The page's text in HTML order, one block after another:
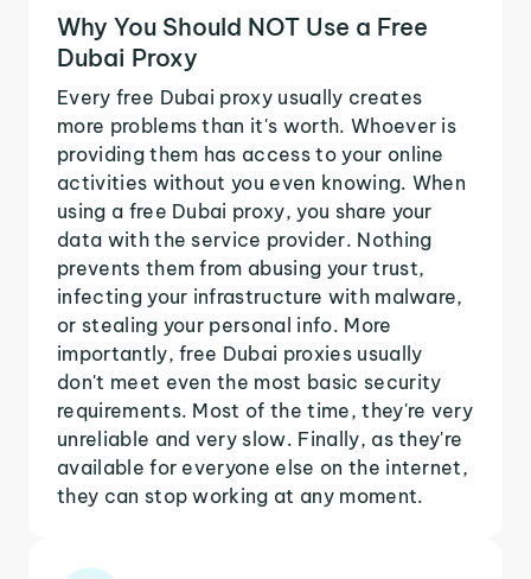
Why You Should NOT Use a Free
Dubai Proxy
Every free Dubai proxy usually creates
more problems than it's worth. Whoever is
providing them has access to your online
activities without you even knowing. When
using a free Dubai proxy, you share your
data with the service provider. Nothing
prevents them from abusing your trust,
infecting your infrastructure with malware,
or stealing your personal info. More
importantly, free Dubai proxies usually
don't meet even the most basic security
requirements. Most of the time, they're very
unreliable and very slow. Finally, as they're
available for everyone else on the internet,
they can stop working at any moment.